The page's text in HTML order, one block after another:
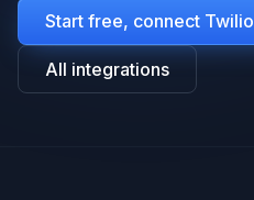
Start free, connect Twilio
All integrations